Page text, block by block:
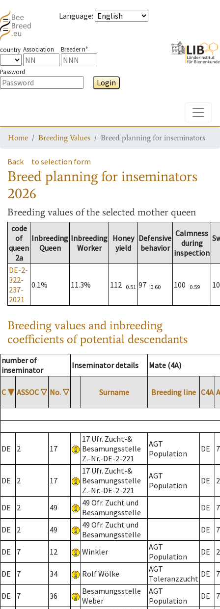
Language:
country Association Breeder n°
Password
Login
Home Breeding Values Breed planning for inseminators
Back to selection form
Breed planning for inseminators
2026
Breeding values of the selected mother queen
code
of
queen
2a
Inbreeding
Queen
Inbreeding
Worker
Honey
yield
Defensive
behavior
Calmness
during
inspection
DE-2-
322-
237-
2021
0.1% 11.3% 112 0.51 97 0.60 100 0.59
Breeding values and inbreeding
coefficients of potential descendants
number of
inseminator
Inseminator details Mate (4A)
C ▼ ASSOC ▽ No. ▽ Surname Breeding line C4A
DE 2 17
17 Ufr. Zucht-&
Besamungsstelle
Z.-Nr.-DE-2-221
AGT
Population
DE 7
DE 2 17
17 Ufr. Zucht-&
Besamungsstelle
Z.-Nr.-DE-2-221
AGT
Population
DE 2
DE 2 49
49 Ofr. Zucht und
Besamungsstelle
DE 7
DE 2 49
49 Ofr. Zucht und
Besamungsstelle
DE 7
DE 7 12 Winkler
AGT
Population
DE 2
DE 7 34 Rolf Wölke
AGT
Toleranzzucht DE 7
DE 7 36
Besamungsstelle
Weber
AGT
Population
DE 7